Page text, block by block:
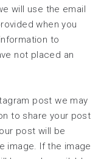
will use the email
when you
to
not placed an
post we may
to share your post
post will be
image. If the image